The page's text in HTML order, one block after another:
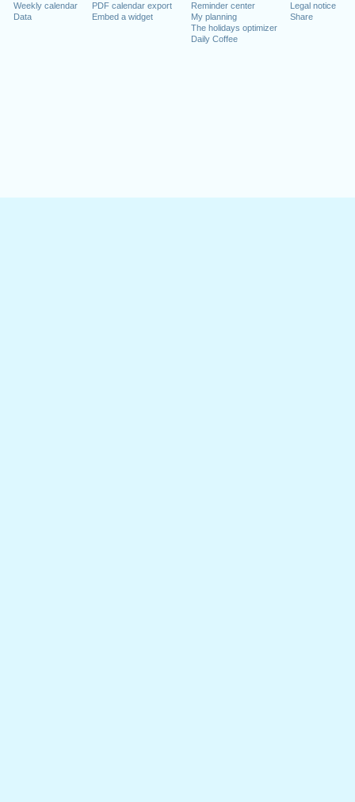
Weekly calendar
Data
PDF calendar export
Embed a widget
Reminder center
My planning
The holidays optimizer
Daily Coffee
Legal notice
Share